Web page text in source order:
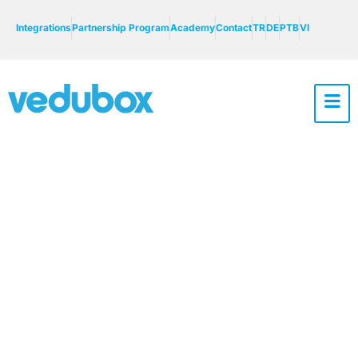
IntegrationsPartnership ProgramAcademyContactTRDEPTBVI